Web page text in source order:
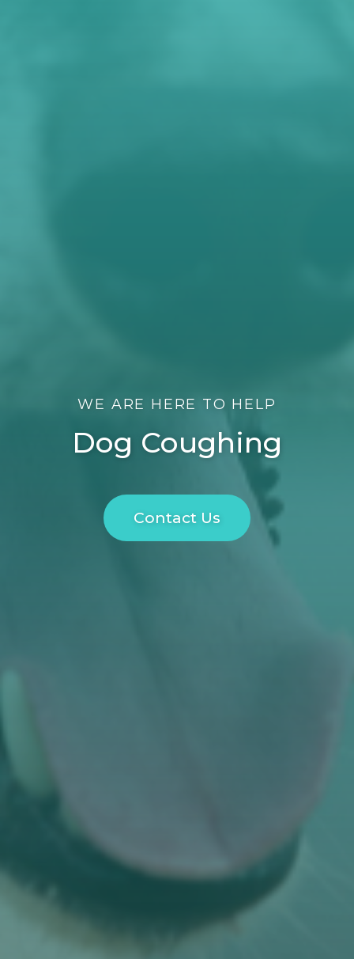
WE ARE HERE TO HELP
Dog Coughing
Contact Us